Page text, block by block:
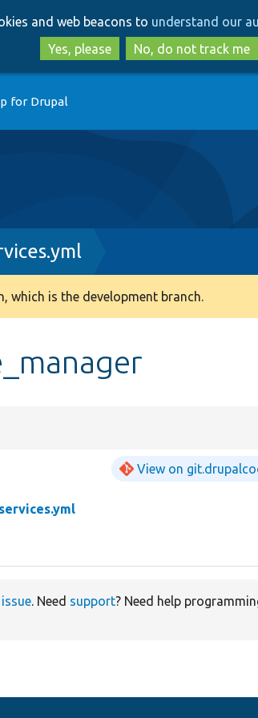
to
main
content
to
search
and web beacons to understand our
Yes, please
No, do not track me
for Drupal
which is the development branch.
View on
. Need support? Need help